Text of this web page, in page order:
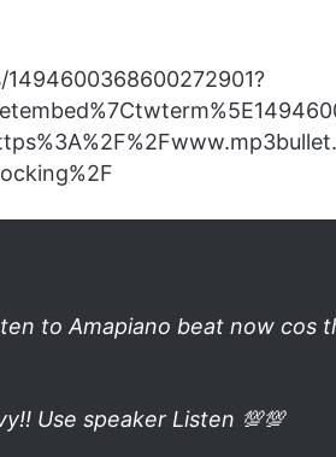
to Amapiano beat now cos
Use speaker Listen 💯💯